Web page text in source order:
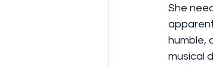
She
humble,
musical